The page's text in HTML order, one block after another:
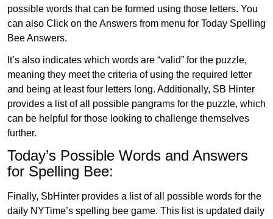
possible words that can be formed using those letters. You
can also Click on the Answers from menu for Today Spelling
Bee Answers.
It’s also indicates which words are “valid” for the puzzle,
meaning they meet the criteria of using the required letter
and being at least four letters long. Additionally, SB Hinter
provides a list of all possible pangrams for the puzzle, which
can be helpful for those looking to challenge themselves
further.
Today’s Possible Words and Answers
for Spelling Bee:
Finally, SbHinter provides a list of all possible words for the
daily NYTime’s spelling bee game. This list is updated daily